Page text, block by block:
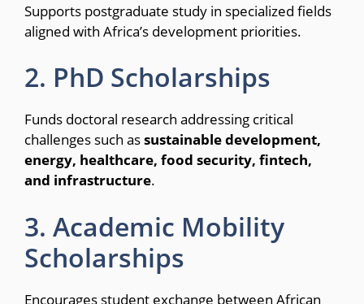
Supports postgraduate study in specialized fields
aligned with Africa’s development priorities.
2. PhD Scholarships
Funds doctoral research addressing critical
challenges such assustainable development,
energy, healthcare, food security, fintech,
and infrastructure.
3. Academic Mobility
Scholarships
Encourages student exchange between African